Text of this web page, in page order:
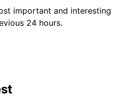
important and interesting
24 hours.